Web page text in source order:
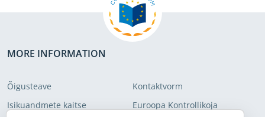
MORE INFORMATION
Õigusteave
Kontaktvorm
Isikuandmete kaitse
Euroopa Kontrollikoja